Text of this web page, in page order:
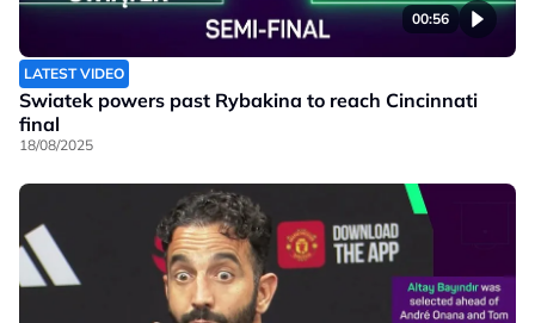
00:56
LATEST VIDEO
Swiatek powers past Rybakina to reach Cincinnati
final
18/08/2025